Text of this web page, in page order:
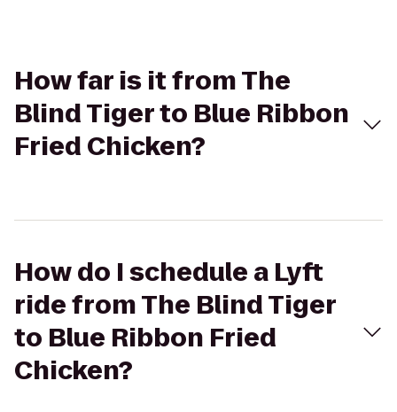
How far is it from The
Blind Tiger to Blue Ribbon
Fried Chicken?
How do I schedule a Lyft
ride from The Blind Tiger
to Blue Ribbon Fried
Chicken?